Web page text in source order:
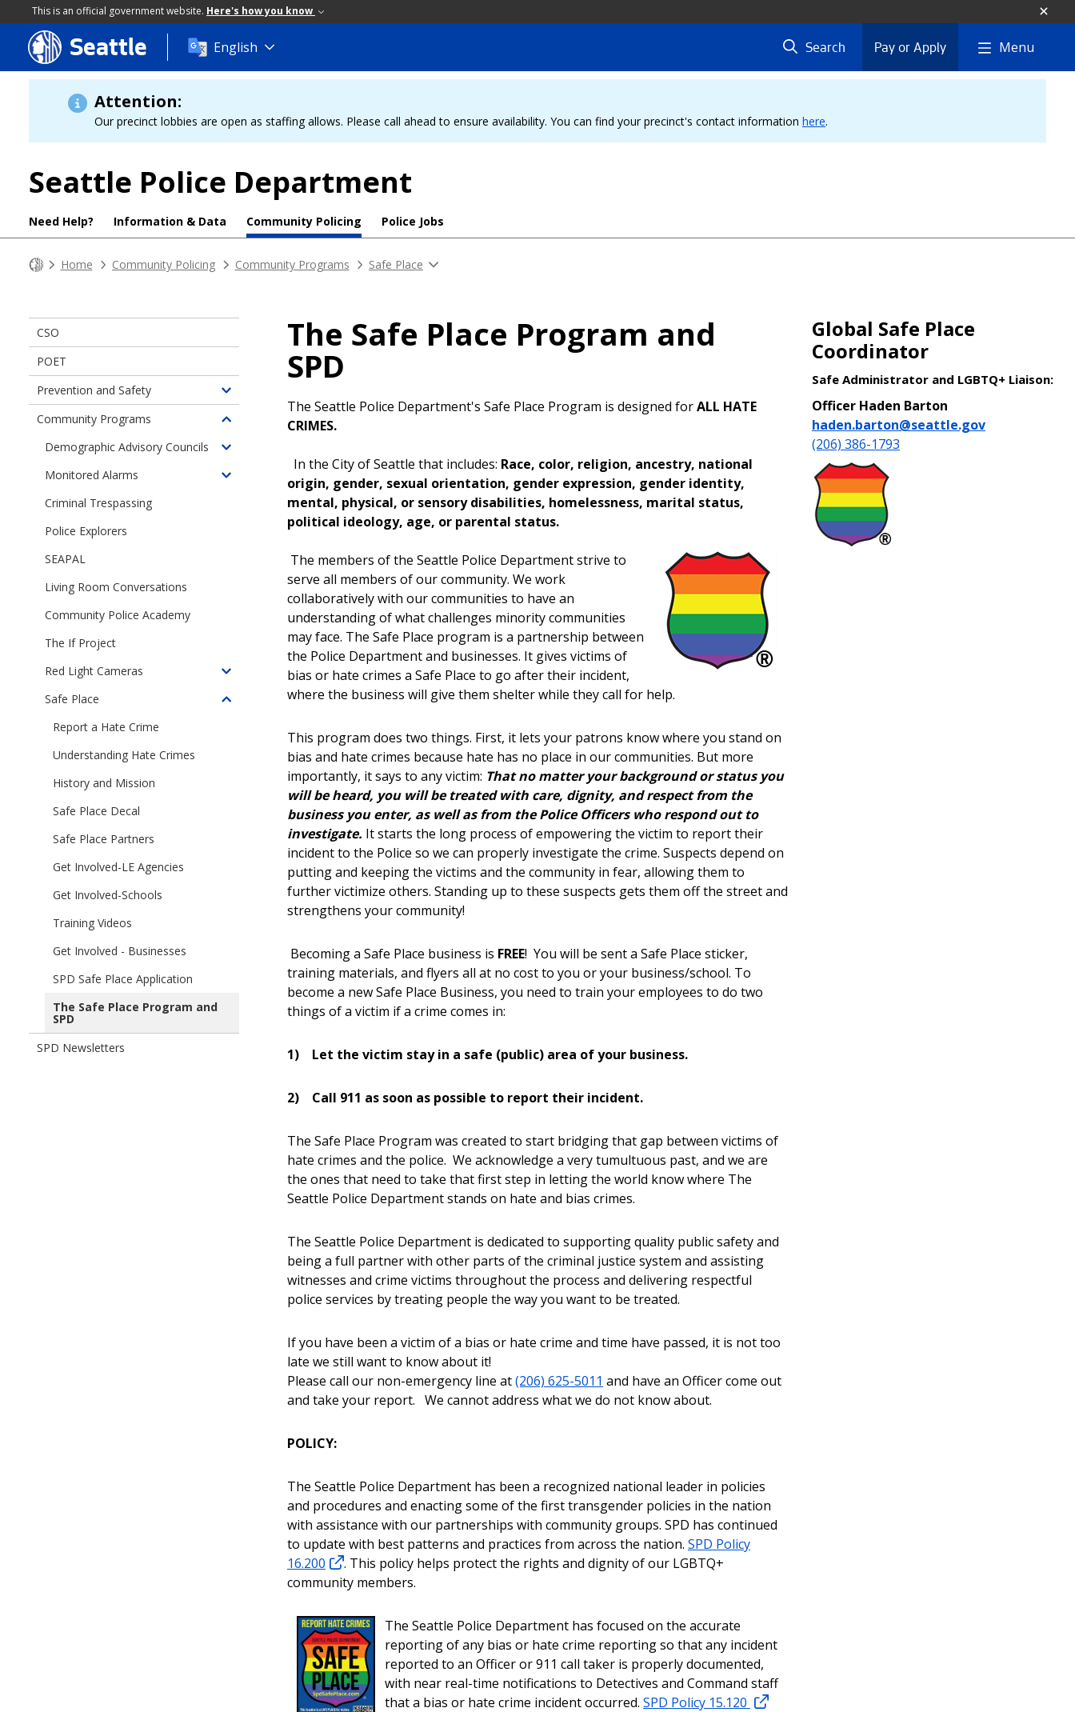
This is an official government website. Here's how you know
Skip
to
main
content
Seattle English Search Pay or Apply Menu
Attention:
Our precinct lobbies are open as staffing allows. Please call ahead to ensure availability. You can find your precinct's contact information here.
Seattle Police Department
Need Help? Information & Data Community Policing Police Jobs
Home Community Policing Community Programs Safe Place
The Safe Place Program and
SPD
The Seattle Police Department's Safe Place Program is designed forALL HATE
CRIMES.
In the City of Seattle that includes: Race, color, religion, ancestry, national
origin, gender, sexual orientation, gender expression, gender identity,
mental, physical, or sensory disabilities, homelessness, marital status,
political ideology, age, or parental status.
The members of the Seattle Police Department strive to
serve all members of our community. We work
collaboratively with our communities to have an
understanding of what challenges minority communities
may face. The Safe Place program is a partnership between
the Police Department and businesses. It gives victims of
bias or hate crimes a Safe Place to go after their incident,
where the business will give them shelter while they call for help.
This program does two things. First, it lets your patrons know where you stand on
bias and hate crimes because hate has no place in our communities. But more
importantly, it says to any victim: That no matter your background or status you
will be heard, you will be treated with care, dignity, and respect from the
business you enter, as well as from the Police Officers who respond out to
investigate. It starts the long process of empowering the victim to report their
incident to the Police so we can properly investigate the crime. Suspects depend on
putting and keeping the victims and the community in fear, allowing them to
further victimize others. Standing up to these suspects gets them off the street and
strengthens your community!
Becoming a Safe Place business is FREE! You will be sent a Safe Place sticker,
training materials, and flyers all at no cost to you or your business/school. To
become a new Safe Place Business, you need to train your employees to do two
things of a victim if a crime comes in:
1) Let the victim stay in a safe (public) area of your business.
2) Call 911 as soon as possible to report their incident.
The Safe Place Program was created to start bridging that gap between victims of
hate crimes and the police. We acknowledge a very tumultuous past, and we are
the ones that need to take that first step in letting the world know where The
Seattle Police Department stands on hate and bias crimes.
The Seattle Police Department is dedicated to supporting quality public safety and
being a full partner with other parts of the criminal justice system and assisting
witnesses and crime victims throughout the process and delivering respectful
police services by treating people the way you want to be treated.
If you have been a victim of a bias or hate crime and time have passed, it is not too
late we still want to know about it!
Please call our non-emergency line at(206) 625-5011 and have an Officer come out
and take your report. We cannot address what we do not know about.
POLICY:
The Seattle Police Department has been a recognized national leader in policies
and procedures and enacting some of the first transgender policies in the nation
with assistance with our partnerships with community groups. SPD has continued
to update with best patterns and practices from across the nation. SPD Policy
16.200
. This policy helps protect the rights and dignity of our LGBTQ+
community members.
The Seattle Police Department has focused on the accurate
reporting of any bias or hate crime reporting so that any incident
reported to an Officer or 911 call taker is properly documented,
with near real-time notifications to Detectives and Command staff
that a bias or hate crime incident occurred. SPD Policy 15.120
Global Safe Place
Coordinator
Safe Administrator and LGBTQ+ Liaison:
Officer Haden Barton
haden.barton@seattle.gov
(206) 386-1793
CSO
POET
Prevention and Safety
Toggle
children
Prevention
and
Community Programs
Toggle
children
Community
Demographic Advisory Councils
Toggle
children
Demographic
Monitored Alarms
Toggle
Monitored
Criminal Trespassing
Police Explorers
SEAPAL
Living Room Conversations
Community Police Academy
The If Project
Red Light Cameras
Toggle
children
Automated
Enforcement
Safe Place
Toggle
Report a Hate Crime
Understanding Hate Crimes
History and Mission
Safe Place Decal
Safe Place Partners
Get Involved-LE Agencies
Get Involved-Schools
Training Videos
Get Involved - Businesses
SPD Safe Place Application
The Safe Place Program and
SPD
SPD Newsletters